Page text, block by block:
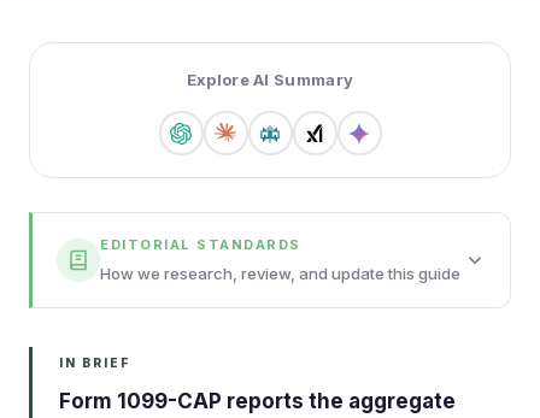
Explore AI Summary
EDITORIAL STANDARDS
How we research, review, and update this guide
IN BRIEF
Form 1099-CAP reports the aggregate